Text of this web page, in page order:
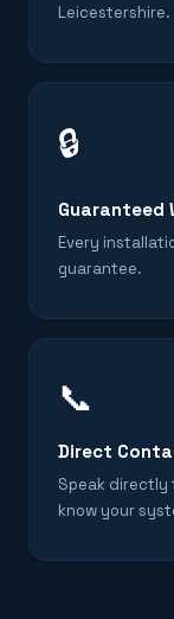
Leicestershire.
🔒
Guaranteed
Every
guarantee.
📞
Direct
Speak directly
know your